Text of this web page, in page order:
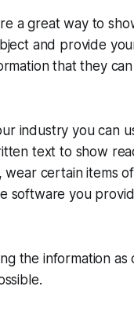
a great way to
and provide
that they
industry you can
text to show
wear certain items
software you
the information as